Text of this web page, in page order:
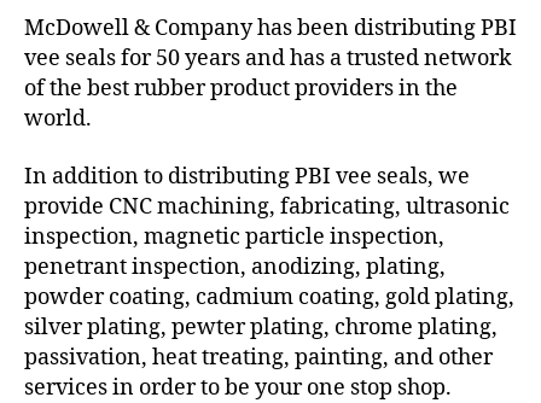
McDowell & Company has been distributing PBI
vee seals for 50 years and has a trusted network
of the best rubber product providers in the
world.
In addition to distributing PBI vee seals, we
provide CNC machining, fabricating, ultrasonic
inspection, magnetic particle inspection,
penetrant inspection, anodizing, plating,
powder coating, cadmium coating, gold plating,
silver plating, pewter plating, chrome plating,
passivation, heat treating, painting, and other
services in order to be your one stop shop.